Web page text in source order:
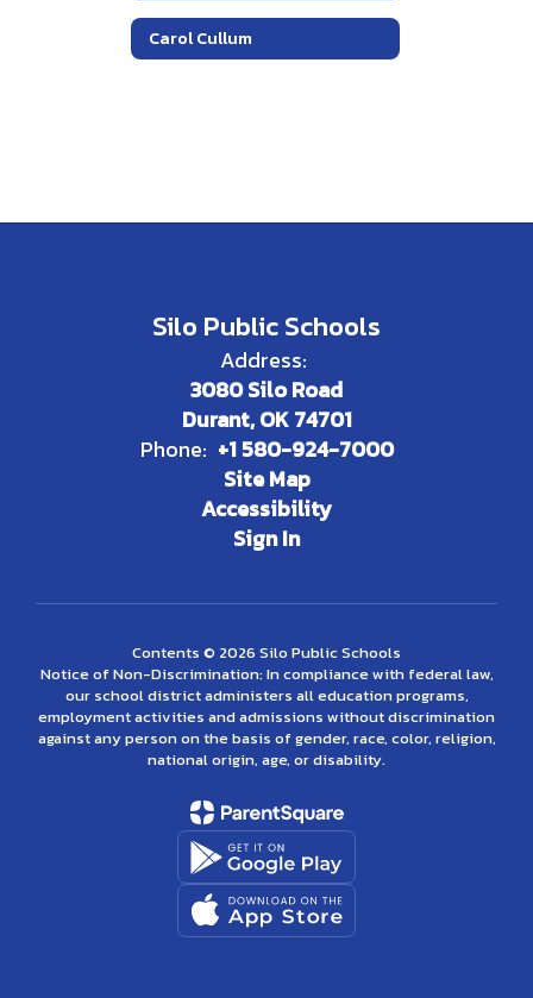
Carol Cullum
Silo Public Schools
Address:
3080 Silo Road
Durant, OK 74701
Phone: +1 580-924-7000
Site Map
Accessibility
Sign In
Contents © 2026 Silo Public Schools
Notice of Non-Discrimination: In compliance with federal law,
our school district administers all education programs,
employment activities and admissions without discrimination
against any person on the basis of gender, race, color, religion,
national origin, age, or disability.